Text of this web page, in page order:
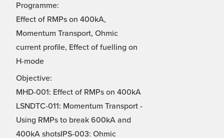
Programme:
Effect of RMPs on 400kA,
Momentum Transport, Ohmic
current profile, Effect of fuelling on
H-mode
Objective:
MHD-001: Effect of RMPs on 400kA
LSNDTC-011: Momentum Transport -
Using RMPs to break 600kA and
400kA shotsIPS-003: Ohmic